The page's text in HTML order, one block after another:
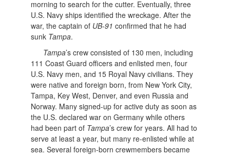
morning to search for the cutter. Eventually, three
U.S. Navy ships identified the wreckage. After the
war, the captain of UB-91 confirmed that he had
sunk Tampa.
Tampa’s crew consisted of 130 men, including
111 Coast Guard officers and enlisted men, four
U.S. Navy men, and 15 Royal Navy civilians. They
were native and foreign born, from New York City,
Tampa, Key West, Denver, and even Russia and
Norway. Many signed-up for active duty as soon as
the U.S. declared war on Germany while others
had been part of Tampa’s crew for years. All had to
serve at least a year, but many re-enlisted while at
sea. Several foreign-born crewmembers became